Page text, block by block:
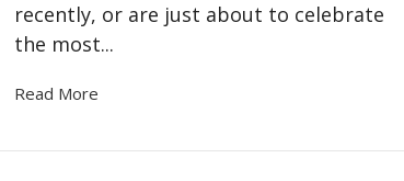
recently, or are just about to celebrate
the most...
Read More